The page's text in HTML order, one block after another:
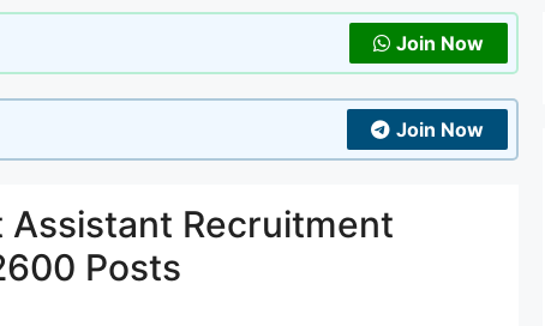
Join Now
Join Now
Assistant Recruitment
Posts